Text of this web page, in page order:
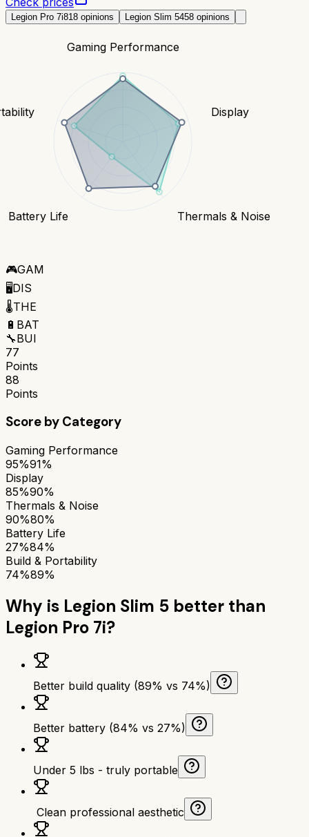
Legion Pro 7i818 opinions Legion Slim 5458 opinions
Gaming Performance
Display
Thermals & Noise
Battery Life
🎮GAM
🖥️DIS
🌡️THE
🔋 BAT
🔧BUI
77
Points
88
Points
Score by Category
Gaming Performance
95%91%
Display
85%90%
Thermals & Noise
90%80%
Battery Life
27%84%
Build & Portability
74%89%
Why is Legion Slim 5 better than
Legion Pro 7i?
Better build quality (89% vs 74%)
Better battery (84% vs 27%)
Under 5 lbs - truly portable
‍ Clean professional aesthetic